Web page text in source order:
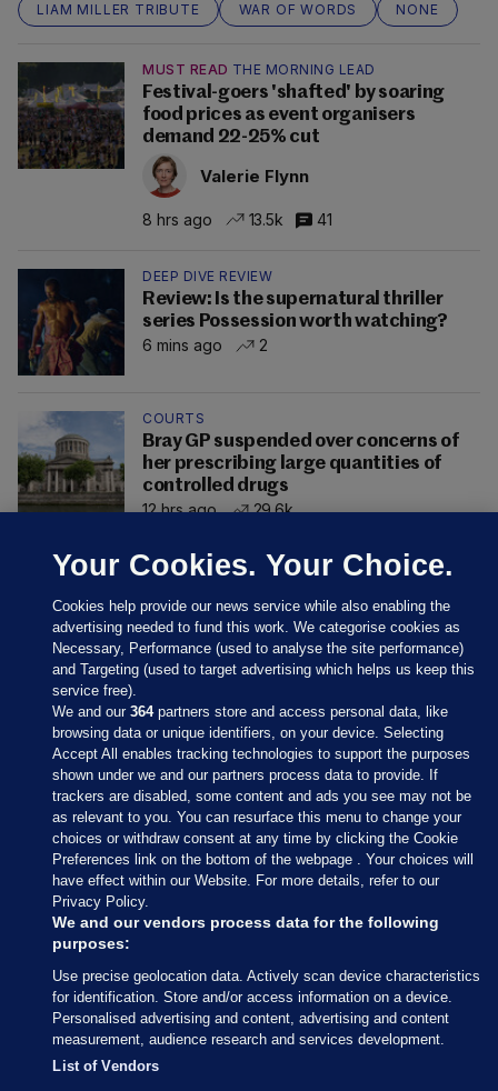
LIAM MILLER TRIBUTE
WAR OF WORDS NONE
MUST READ THE MORNING LEAD
Festival-goers 'shafted' by soaring
food prices as event organisers
demand 22-25% cut
Valerie Flynn
8 hrs ago 13.5k 41
DEEP DIVE REVIEW
Review: Is the supernatural thriller
series Possession worth watching?
6 mins ago
2
COURTS
Bray GP suspended over concerns of
her prescribing large quantities of
controlled drugs
12 hrs ago
29.6k
Sections
Journal Media
Our Network
Terms & Legal Notices
© 2026 Journal Media Ltd
Switch to Desktop
Your Cookies. Your Choice.
Cookies help provide our news service while also enabling the
advertising needed to fund this work. We categorise cookies as
Necessary, Performance (used to analyse the site performance)
and Targeting (used to target advertising which helps us keep this
service free).
We and our364partners store and access personal data, like
browsing data or unique identifiers, on your device. Selecting
Accept All enables tracking technologies to support the purposes
shown under we and our partners process data to provide. If
trackers are disabled, some content and ads you see may not be
as relevant to you. You can resurface this menu to change your
choices or withdraw consent at any time by clicking the Cookie
Preferences link on the bottom of the webpage . Your choices will
have effect within our Website. For more details, refer to our
Privacy Policy.
We and our vendors process data for the following
purposes:
Use precise geolocation data. Actively scan device characteristics
for identification. Store and/or access information on a device.
Personalised advertising and content, advertising and content
measurement, audience research and services development.
List of Vendors